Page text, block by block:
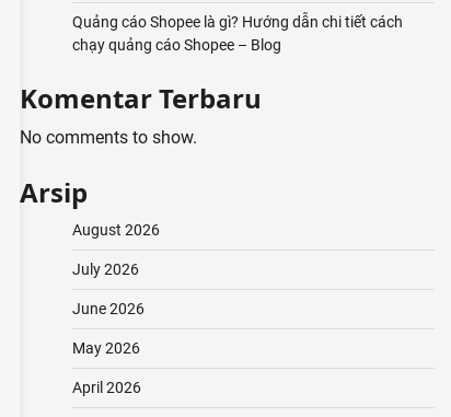
Quảng cáo Shopee là gì? Hướng dẫn chi tiết cách
chạy quảng cáo Shopee – Blog
Komentar Terbaru
No comments to show.
Arsip
August 2026
July 2026
June 2026
May 2026
April 2026